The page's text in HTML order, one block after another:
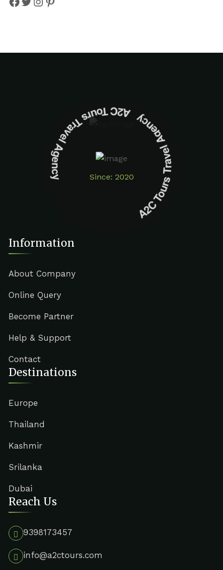
Since: 2020
A2C Tours Travel Agency A2C Tours Travel Agency
Information
About Company
Online Query
Become Partner
Help & Support
Contact
Destinations
Europe
Thailand
Kashmir
Srilanka
Dubai
Reach Us
9398173457
info@a2ctours.com